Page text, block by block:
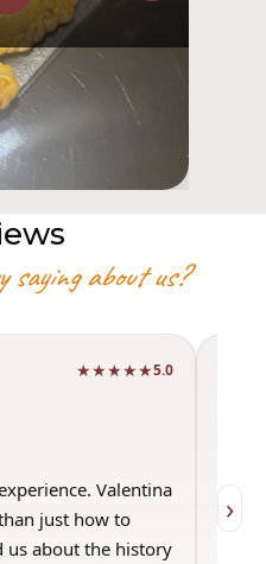
about us?
★★★★★5.0
Valentina
just how to
us about the history
›